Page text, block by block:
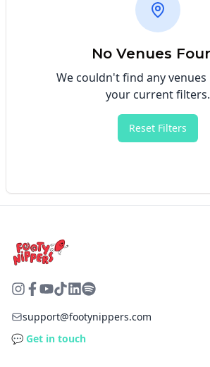
No Venues
We couldn't find any
your current filters.
Reset Filters
support@footynippers.com
💬 Get in touch